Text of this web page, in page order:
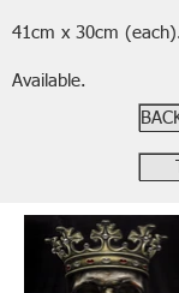
41cm x 30cm
Available.